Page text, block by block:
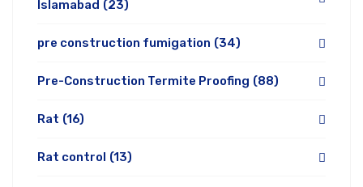
Islamabad (23)
pre construction fumigation (34)
Pre-Construction Termite Proofing (88)
Rat (16)
Rat control (13)